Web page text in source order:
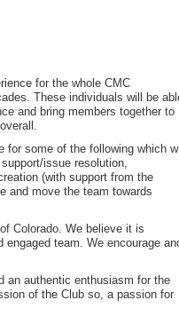
for the whole CMC
These individuals will be
and bring members together to
some of the following which will
issue resolution,
(with support from the
and move the team towards
Colorado. We believe it is
team. We encourage
an authentic enthusiasm for the
of the Club so, a passion for